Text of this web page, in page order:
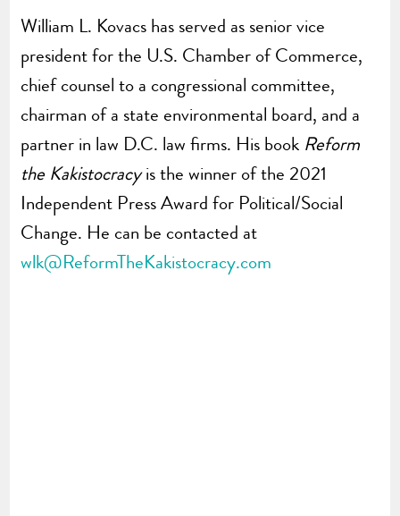
William L. Kovacs has served as senior vice
president for the U.S. Chamber of Commerce,
chief counsel to a congressional committee,
chairman of a state environmental board, and a
partner in law D.C. law firms. His book Reform
the Kakistocracyis the winner of the 2021
Independent Press Award for Political/Social
Change. He can be contacted at
wlk@ReformTheKakistocracy.com